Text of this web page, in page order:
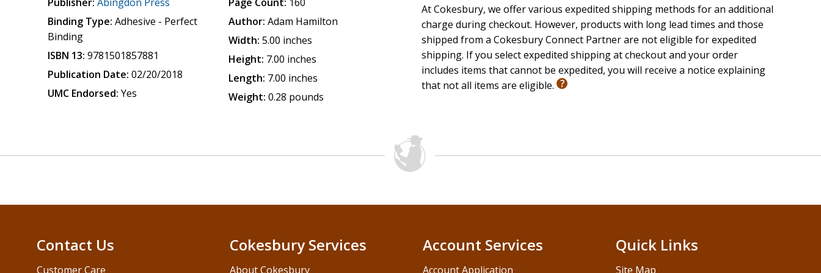
Binding Type: Adhesive - Perfect
Binding
ISBN 13: 9781501857881
Publication Date: 02/20/2018
UMC Endorsed: Yes
Author: Adam Hamilton
Width: 5.00 inches
Height: 7.00 inches
Length: 7.00 inches
Weight: 0.28 pounds
At Cokesbury, we offer various expedited shipping methods for an additional
charge during checkout. However, products with long lead times and those
shipped from a Cokesbury Connect Partner are not eligible for expedited
shipping. If you select expedited shipping at checkout and your order
includes items that cannot be expedited, you will receive a notice explaining
that not all items are eligible.
Contact Us
Customer Care
Cokesbury Services
About Cokesbury
Account Services
Account Application
Quick Links
Site Map